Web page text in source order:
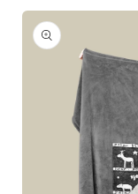
Skip to
product
information